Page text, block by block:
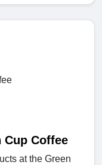
Cup Coffee
at the Green